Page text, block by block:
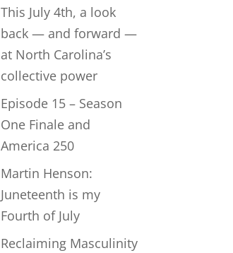
This July 4th, a look
back — and forward —
at North Carolina’s
collective power
Episode 15 – Season
One Finale and
America 250
Martin Henson:
Juneteenth is my
Fourth of July
Reclaiming Masculinity